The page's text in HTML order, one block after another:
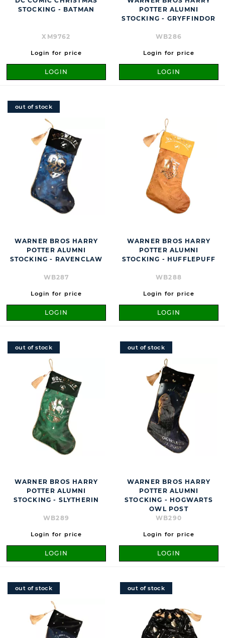
STOCKING - BATMAN
XM9762
Login for price
LOGIN
POTTER ALUMNI
STOCKING - GRYFFINDOR
WB286
Login for price
LOGIN
out of stock
WARNER BROS HARRY
POTTER ALUMNI
STOCKING - RAVENCLAW
WB287
Login for price
LOGIN
WARNER BROS HARRY
POTTER ALUMNI
STOCKING - HUFFLEPUFF
WB288
Login for price
LOGIN
out of stock
WARNER BROS HARRY
POTTER ALUMNI
STOCKING - SLYTHERIN
WB289
Login for price
LOGIN
out of stock
WARNER BROS HARRY
POTTER ALUMNI
STOCKING - HOGWARTS
OWL POST
WB290
Login for price
LOGIN
out of stock out of stock